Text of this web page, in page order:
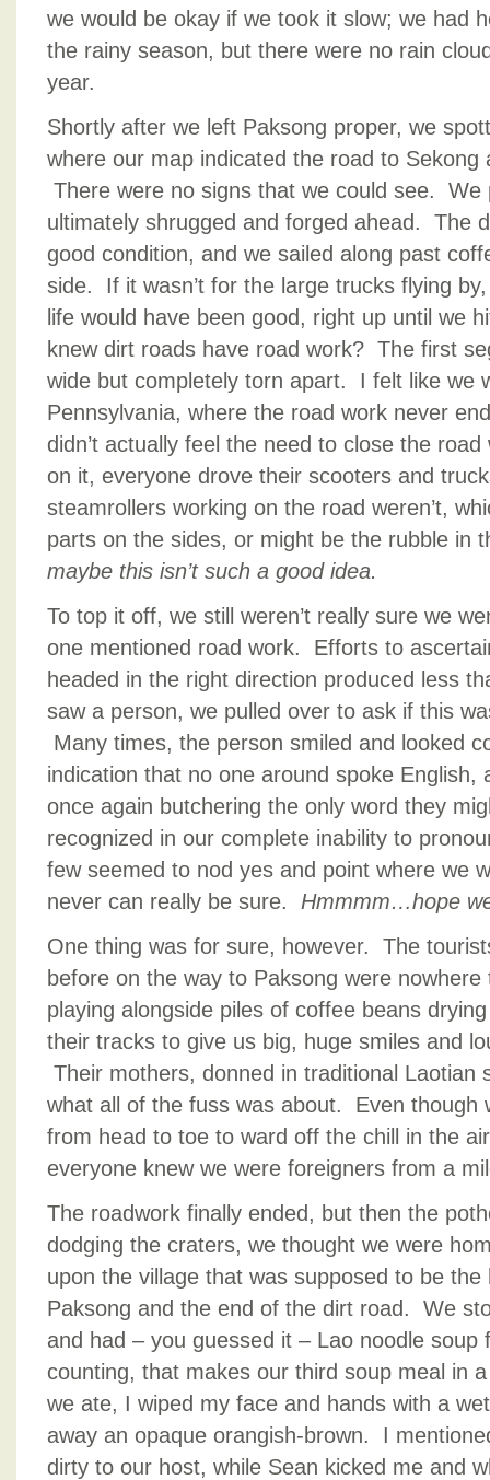
we would be okay if we took it slow; we had
the rainy season, but there were no rain
year.
Shortly after we left Paksong proper, we
where our map indicated the road to Sekong
There were no signs that we could see. We
ultimately shrugged and forged ahead. The
good condition, and we sailed along past
side. If it wasn’t for the large trucks flying
life would have been good, right up until we
knew dirt roads have road work? The first
wide but completely torn apart. I felt like we
Pennsylvania, where the road work never
didn’t actually feel the need to close the
on it, everyone drove their scooters and
steamrollers working on the road weren’t,
parts on the sides, or might be the rubble in
maybe this isn’t such a good idea.
To top it off, we still weren’t really sure we
one mentioned road work. Efforts to
headed in the right direction produced less
saw a person, we pulled over to ask if this
Many times, the person smiled and looked
indication that no one around spoke English,
once again butchering the only word they
recognized in our complete inability to
few seemed to nod yes and point where we
never can really be sure. Hmmmm…hope
One thing was for sure, however. The
before on the way to Paksong were
playing alongside piles of coffee beans
their tracks to give us big, huge smiles and
Their mothers, donned in traditional Laotian
what all of the fuss was about. Even though
from head to toe to ward off the chill in the
everyone knew we were foreigners from a
The roadwork finally ended, but then the
dodging the craters, we thought we were
upon the village that was supposed to be
Paksong and the end of the dirt road. We
and had – you guessed it – Lao noodle soup
counting, that makes our third soup meal in
we ate, I wiped my face and hands with a
away an opaque orangish-brown. I
dirty to our host, while Sean kicked me and